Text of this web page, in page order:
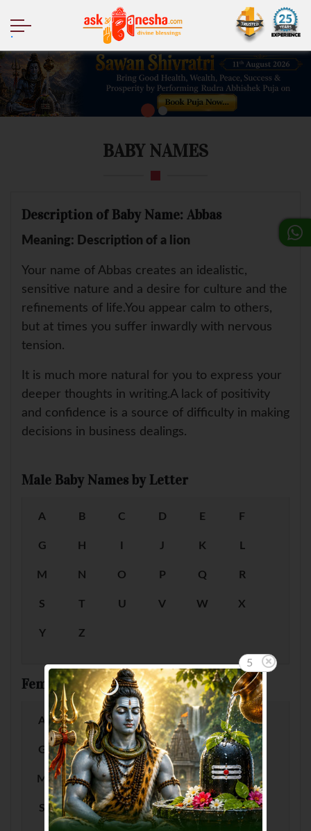
BABY NAMES
Description of Baby Name: Abbas
Meaning: Description of a lion
Your name of Abbas creates an idealistic,
sensitive nature and a desire for culture and the
refinements of life.You appear calm to others,
but at times you suffer inwardly with nervous
tension.
It is much more natural for you to express your
deeper thoughts in writing.A lack of positivity
and confidence is a source of difficulty in making
decisions in business dealings.
Male Baby Names by Letter
A B C D E F
G H J K L
M N O P Q R
S T U V W X
Y Z
Female Baby Names by Letter
A B C D F
G H I J K L
M N O P Q R
S T U V W X
5
.